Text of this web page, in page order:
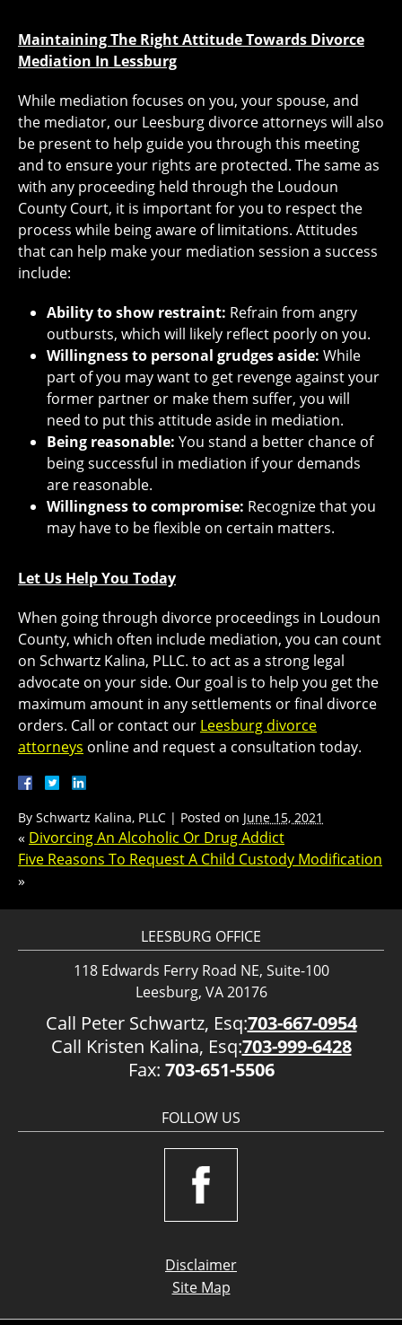
Maintaining The Right Attitude Towards Divorce
Mediation In Lessburg
While mediation focuses on you, your spouse, and
the mediator, our Leesburg divorce attorneys will also
be present to help guide you through this meeting
and to ensure your rights are protected. The same as
with any proceeding held through the Loudoun
County Court, it is important for you to respect the
process while being aware of limitations. Attitudes
that can help make your mediation session a success
include:
Ability to show restraint: Refrain from angry
outbursts, which will likely reflect poorly on you.
Willingness to personal grudges aside: While
part of you may want to get revenge against your
former partner or make them suffer, you will
need to put this attitude aside in mediation.
Being reasonable: You stand a better chance of
being successful in mediation if your demands
are reasonable.
Willingness to compromise: Recognize that you
may have to be flexible on certain matters.
Let Us Help You Today
When going through divorce proceedings in Loudoun
County, which often include mediation, you can count
on Schwartz Kalina, PLLC. to act as a strong legal
advocate on your side. Our goal is to help you get the
maximum amount in any settlements or final divorce
orders. Call or contact our Leesburg divorce
attorneys online and request a consultation today.
By Schwartz Kalina, PLLC | Posted on June 15, 2021
« Divorcing An Alcoholic Or Drug Addict
Five Reasons To Request A Child Custody Modification
»
LEESBURG OFFICE
118 Edwards Ferry Road NE, Suite-100
Leesburg, VA 20176
Call Peter Schwartz, Esq:703-667-0954
Call Kristen Kalina, Esq:703-999-6428
Fax: 703-651-5506
FOLLOW US
Disclaimer
Site Map